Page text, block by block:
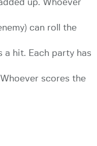
up. Whoever
can roll the
a hit. Each party has
scores the